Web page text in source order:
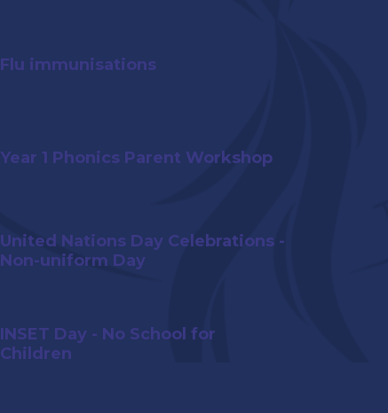
Flu immunisations
Year 1 Phonics Parent Workshop
United Nations Day Celebrations -
Non-uniform Day
INSET Day - No School for
Children